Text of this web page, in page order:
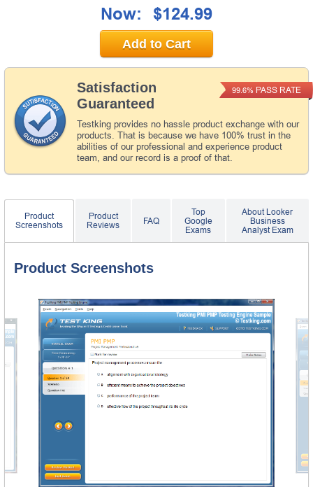
Satisfaction
Guaranteed
Testking provides no hassle product exchange with our
products. That is because we have 100% trust in the
abilities of our professional and experience product
team, and our record is a proof of that.
99.6% PASS RATE
Now: $124.99
Add to Cart
Product
Screenshots
Product
Reviews
FAQ
Top
Google
Exams
About Looker
Business
Analyst Exam
Product Screenshots